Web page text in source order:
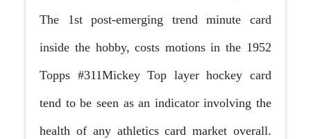
The 1st post-emerging trend minute card
inside the hobby, costs motions in the 1952
Topps #311Mickey Top layer hockey card
tend to be seen as an indicator involving the
health of any athletics card market overall.